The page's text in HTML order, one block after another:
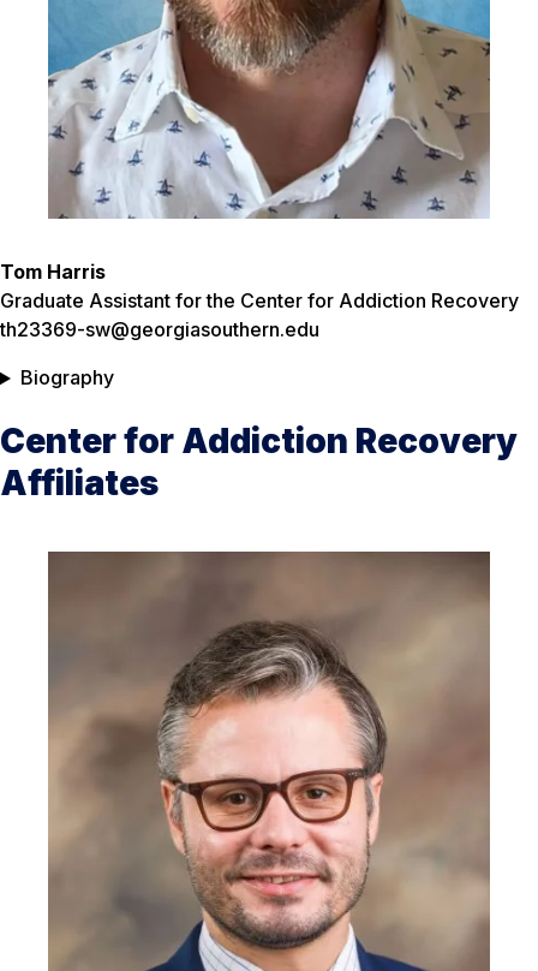
Tom Harris
Graduate Assistant for the Center for Addiction Recovery
th23369-sw@georgiasouthern.edu
Biography
Center for Addiction Recovery
Affiliates